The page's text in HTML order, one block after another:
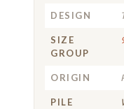
DESIGN
SIZE
GROUP
ORIGIN
PILE